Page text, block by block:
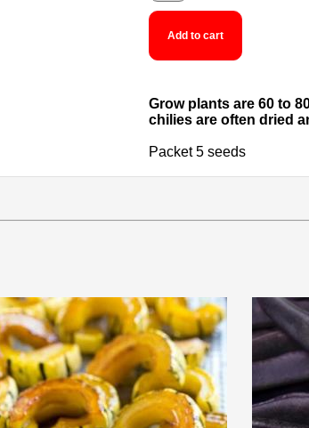
Add to cart
Grow plants are 60 to
chilies are often dried
Packet 5 seeds